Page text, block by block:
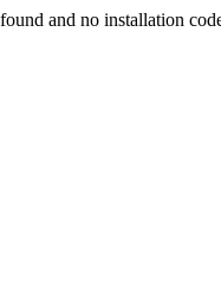
and no installation